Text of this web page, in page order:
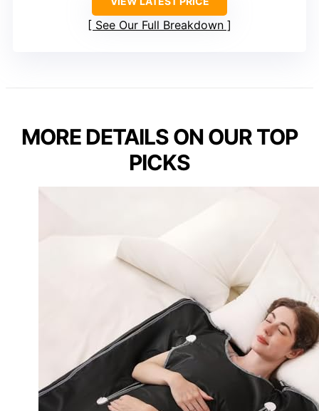
See Our Full Breakdown
MORE DETAILS ON OUR TOP
PICKS